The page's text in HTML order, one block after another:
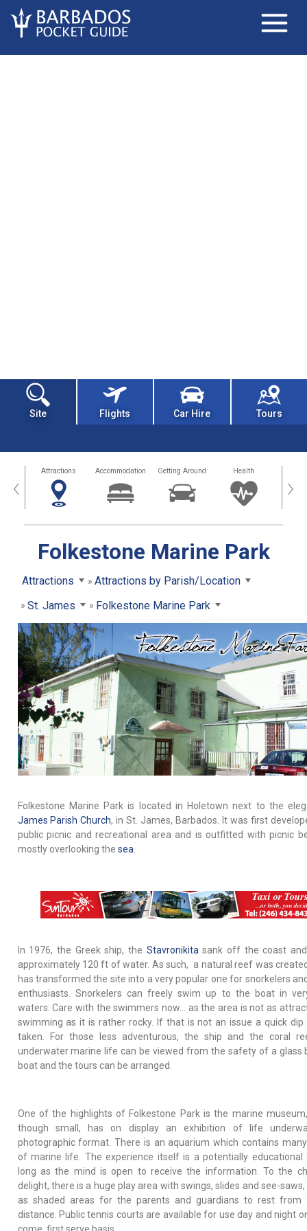
Site Flights Car Hire Tours
‹ Attractions Accommodation Getting Around Health ›
Folkestone Marine Park
Attractions
Attractions by Parish/Location
St. James
Folkestone Marine Park
Folkestone Marine Park is located in Holetown next to the
James Parish Church, in St. James, Barbados. It was first
public picnic and recreational area and is outfitted with picnic
mostly overlooking the sea
In 1976, the Greek ship, the Stavronikita sank off the coast
approximately 120 ft of water. As such, a natural reef was
has transformed the site into a very popular one for snorkelers
enthusiasts. Snorkelers can freely swim up to the boat in
waters. Care with the swimmers now… as the area is not as
swimming as it is rather rocky. If that is not an issue a quick dip
taken. For those less adventurous, the ship and the coral
underwater marine life can be viewed from the safety of a glass
boat and the tours can be arranged.
One of the highlights of Folkestone Park is the marine
though small, has on display an exhibition of life
photographic format. There is an aquarium which contains
of marine life. The experience itself is a potentially educational
long as the mind is open to receive the information. To the
delight, there is a huge play area with swings, slides and see-
as shaded areas for the parents and guardians to rest from
distance. Public tennis courts are available for use day and night